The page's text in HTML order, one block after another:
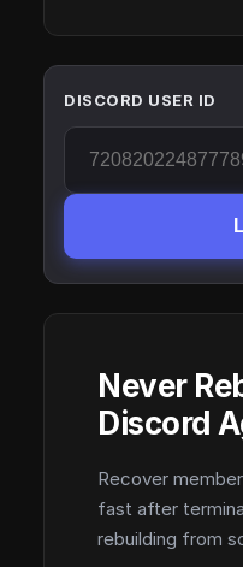
DISCORD USER ID
Never
Discord
Recover
fast after
rebuilding from